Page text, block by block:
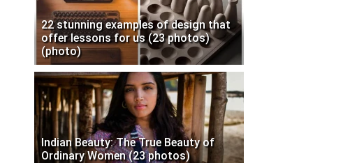
22 stunning examples of design that
offer lessons for us (23 photos)
(photo)
Indian Beauty: The True Beauty of
Ordinary Women (23 photos)